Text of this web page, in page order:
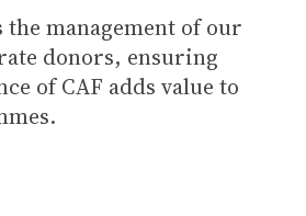
the management of our
donors, ensuring
of CAF adds value to